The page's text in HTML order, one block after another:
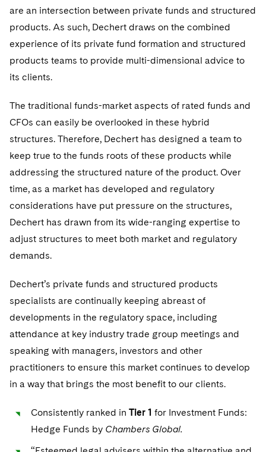
Fintech
Trade Secrets and Unfair Competition
Trademark/Copyright
Complex Commercial Litigation
Crisis Management
International and Insolvency Litigation
Labor and Employment
Life Sciences Litigation
Life Sciences Small and Large Molecule Litigation
Patent Litigation
Securities Litigation/Enforcement
Visit this section
Product Liability and Mass Torts
Visit this section
Real Estate
Commercial Real Estate Finance
Fund Formation and Real Estate Investments
Residential Mortgage Finance
Tax
Financial Services Tax
Fund Formation and Real Estate Investments
Sovereign Wealth Funds
Tax Audits and Controversies
Enforcement and Investigations
Visit this section
Anti-Corruption Compliance and Investigations
SEC Regulatory Examinations and Inquiries
False Claims Act and Whistleblower/Qui Tam
National Security
Visit this section
Sovereign Wealth Funds
Government Contracts
Visit this section
Accounting Defense
Visit this section
Industries
Automotive and Transportation
Visit this section
Banking and Financial Institutions
Visit this section
Chemical
Visit this section
Energy, Infrastructure and Natural Resources
Visit this section
Financial Services and Investment Management
Visit this section
Careers
Visit this section
US Law Students
US Summer Associate Program
Experienced Lawyers and Judicial Clerks
Visit this section
About the Firm
Visit this section
Executive Leadership
Visit this section
are an intersection between private funds and structured
products. As such, Dechert draws on the combined
experience of its private fund formation and structured
products teams to provide multi-dimensional advice to
its clients.
The traditional funds-market aspects of rated funds and
CFOs can easily be overlooked in these hybrid
structures. Therefore, Dechert has designed a team to
keep true to the funds roots of these products while
addressing the structured nature of the product. Over
time, as a market has developed and regulatory
considerations have put pressure on the structures,
Dechert has drawn from its wide-ranging expertise to
adjust structures to meet both market and regulatory
demands.
Dechert’s private funds and structured products
specialists are continually keeping abreast of
developments in the regulatory space, including
attendance at key industry trade group meetings and
speaking with managers, investors and other
practitioners to ensure this market continues to develop
in a way that brings the most benefit to our clients.
Consistently ranked in Tier 1 for Investment Funds:
Hedge Funds by Chambers Global.